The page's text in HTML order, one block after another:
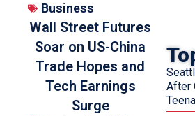
Business
Wall Street Futures
Soar on US-China
Trade Hopes and
Tech Earnings
Surge
After